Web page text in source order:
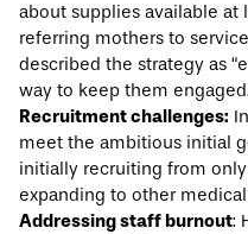
about supplies available at
referring mothers to
described the strategy as
way to keep them
Recruitment challenges:
meet the ambitious initial
initially recruiting from
expanding to other
Addressing staff burnout: